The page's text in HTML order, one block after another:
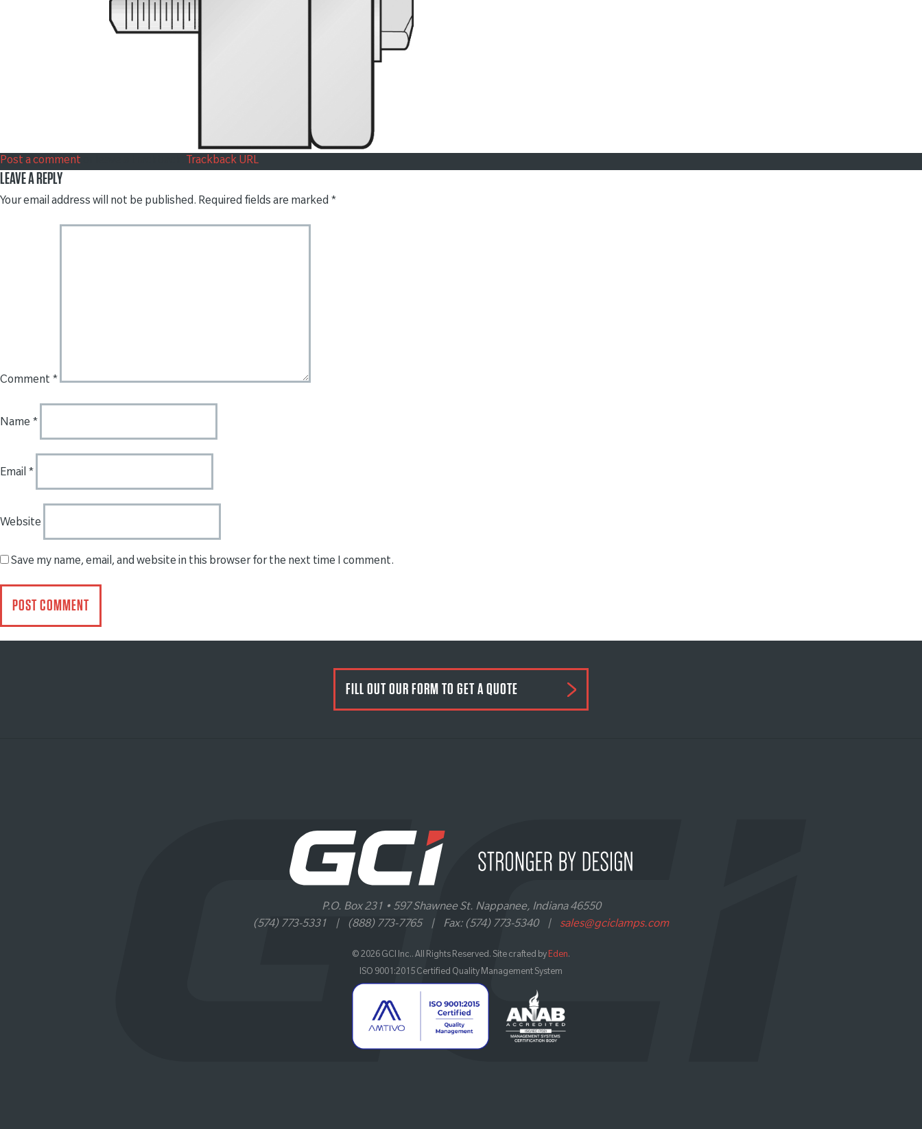
Post a comment Trackback URL
LEAVE A REPLY
Your email address will not be published. Required fields are marked *
Comment *
Name *
Email *
Website
Save my name, email, and website in this browser for the next time I comment.
FILL OUT OUR FORM TO GET A QUOTE
P.O. Box 231 • 597 Shawnee St. Nappanee, Indiana 46550
(574) 773-5331
| (888) 773-7765 | Fax: (574) 773-5340 | sales@gciclamps.com
© 2026 GCI Inc.. All Rights Reserved. Site crafted by Eden.
ISO 9001:2015 Certified Quality Management System